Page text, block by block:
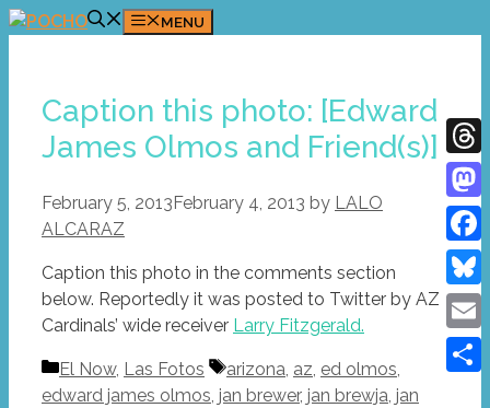
Skip
MENU
Caption this photo: [Edward
James Olmos and Friend(s)]
February 5, 2013 February 4, 2013 by LALO
ALCARAZ
Caption this photo in the comments section
below. Reportedly it was posted to Twitter by AZ
Cardinals’ wide receiver Larry Fitzgerald.
Categories
El Now, Las Fotos Tags
arizona, az, ed olmos,
edward james olmos, jan brewer, jan brewja, jan
Email